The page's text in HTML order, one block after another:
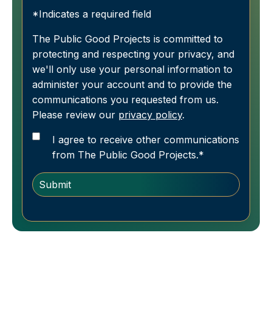
*Indicates a required field
The Public Good Projects is committed to
protecting and respecting your privacy, and
we'll only use your personal information to
administer your account and to provide the
communications you requested from us.
Please review our privacy policy.
I agree to receive other communications
from The Public Good Projects.*